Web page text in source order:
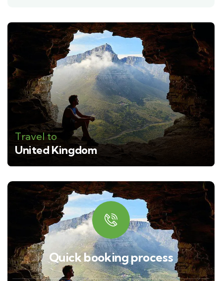
Travel to
United Kingdom
Quick booking process